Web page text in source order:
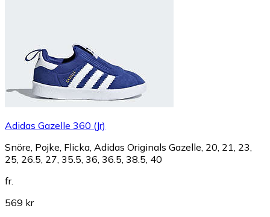
Adidas Gazelle 360 (Jr)
Snöre, Pojke, Flicka, Adidas Originals Gazelle, 20, 21, 23,
25, 26.5, 27, 35.5, 36, 36.5, 38.5, 40
fr.
569 kr